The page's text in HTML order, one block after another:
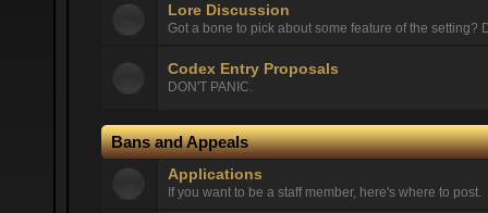
Lore Discussion
Got a bone to pick about some feature of the setting?
Codex Entry Proposals
DON'T PANIC.
Bans and Appeals
Applications
If you want to be a staff member, here's where to post.